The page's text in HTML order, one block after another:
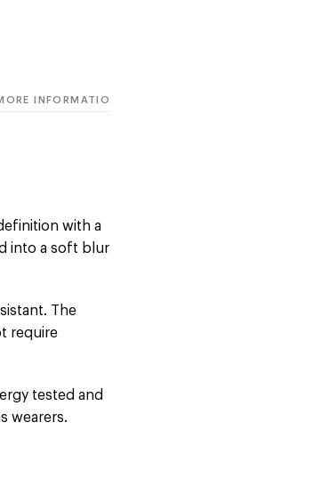
INFORMATION
with a
into a soft blur
The
require
tested and
wearers.